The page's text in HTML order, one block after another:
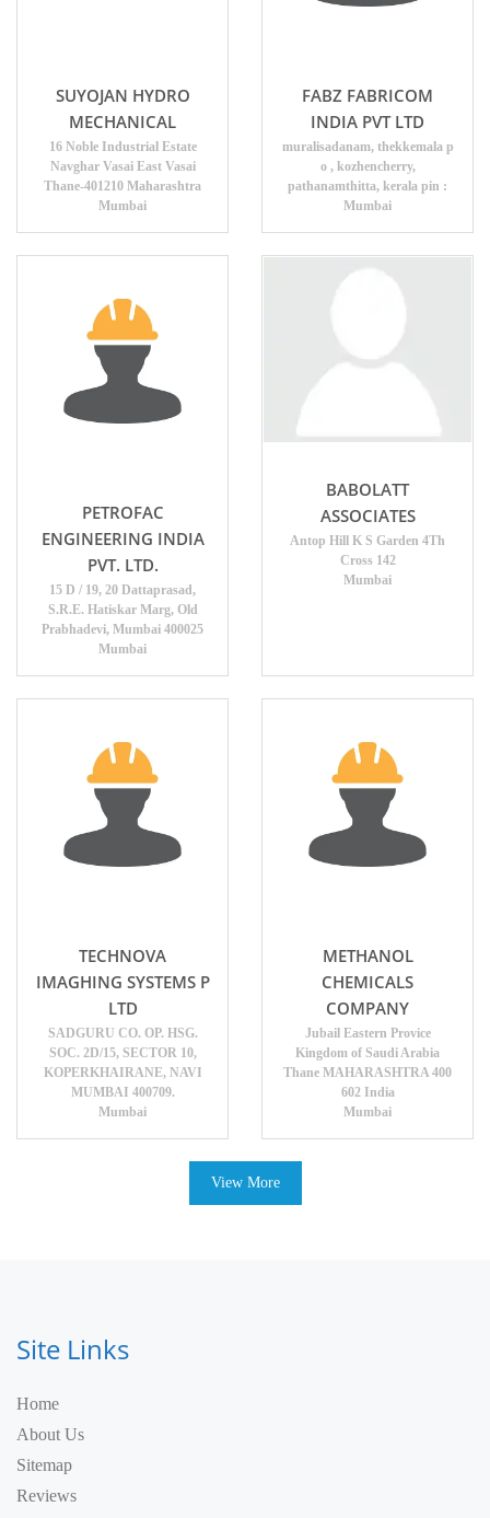
SUYOJAN HYDRO
MECHANICAL
16 Noble Industrial Estate
Navghar Vasai East Vasai
Thane-401210 Maharashtra
Mumbai
FABZ FABRICOM
INDIA PVT LTD
muralisadanam, thekkemala p
o , kozhencherry,
pathanamthitta, kerala pin :
Mumbai
PETROFAC
ENGINEERING INDIA
PVT. LTD.
15 D / 19, 20 Dattaprasad,
S.R.E. Hatiskar Marg, Old
Prabhadevi, Mumbai 400025
Mumbai
BABOLATT
ASSOCIATES
Antop Hill K S Garden 4Th
Cross 142
Mumbai
TECHNOVA
IMAGHING SYSTEMS P
LTD
SADGURU CO. OP. HSG.
SOC. 2D/15, SECTOR 10,
KOPERKHAIRANE, NAVI
MUMBAI 400709.
Mumbai
METHANOL
CHEMICALS
COMPANY
Jubail Eastern Provice
Kingdom of Saudi Arabia
Thane MAHARASHTRA 400
602 India
Mumbai
View More
Site Links
Home
About Us
Sitemap
Reviews